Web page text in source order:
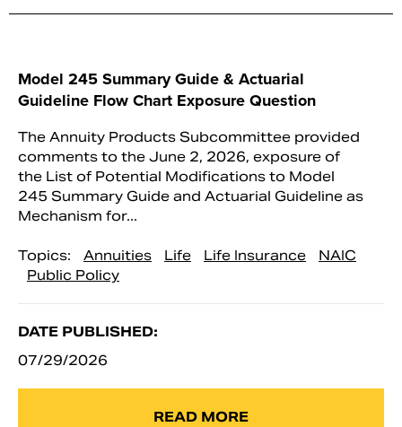
Model 245 Summary Guide & Actuarial
Guideline Flow Chart Exposure Question
The Annuity Products Subcommittee provided
comments to the June 2, 2026, exposure of
the List of Potential Modifications to Model
245 Summary Guide and Actuarial Guideline as
Mechanism for...
Topics: Annuities Life Life Insurance
NAIC
Public Policy
DATE PUBLISHED:
07/29/2026
READ MORE